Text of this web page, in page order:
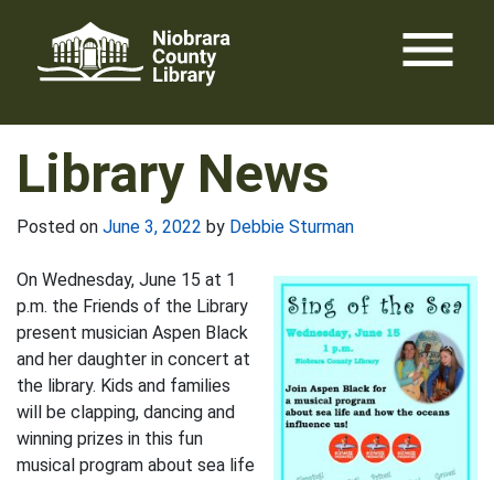
content
menu
Library News
Posted on June 3, 2022 by Debbie Sturman
On Wednesday, June 15 at 1
p.m. the Friends of the Library
present musician Aspen Black
and her daughter in concert at
the library. Kids and families
will be clapping, dancing and
winning prizes in this fun
musical program about sea life